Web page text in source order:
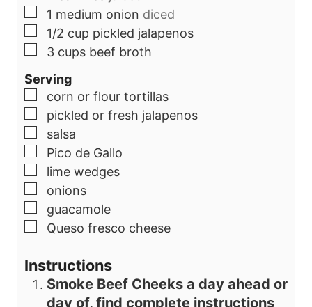
▢
1 medium onion diced
▢
1/2 cup pickled jalapenos
▢
3 cups beef broth
Serving
▢
corn or flour tortillas
▢
pickled or fresh jalapenos
▢
salsa
▢
Pico de Gallo
▢
lime wedges
▢
onions
▢
guacamole
▢
Queso fresco cheese
Instructions
Smoke Beef Cheeks a day ahead or
day of, find complete instructions